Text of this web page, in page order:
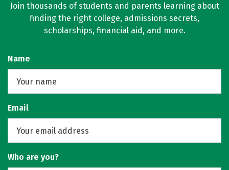
Join thousands of students and parents learning about
finding the right college, admissions secrets,
scholarships, financial aid, and more.
Name
Email
Who are you?